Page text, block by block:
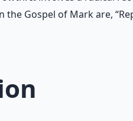
Gospel of Mark are,